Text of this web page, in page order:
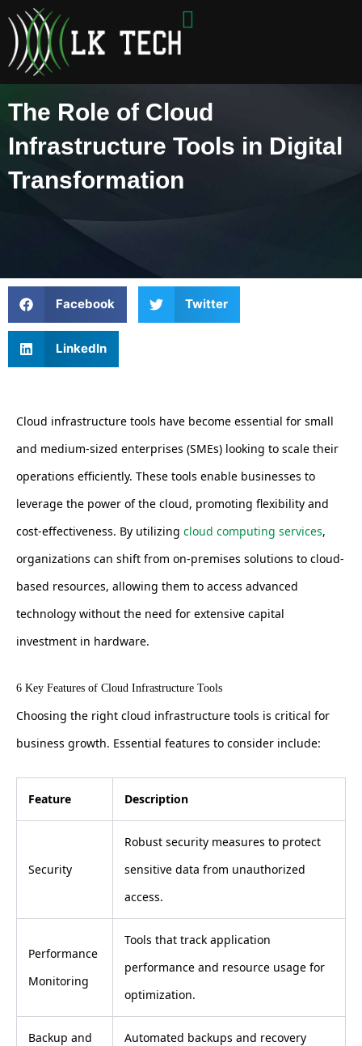
content
The Role of Cloud
Infrastructure Tools in Digital
Transformation
Facebook Twitter
LinkedIn
Cloud infrastructure tools have become essential for small
and medium-sized enterprises (SMEs) looking to scale their
operations efficiently. These tools enable businesses to
leverage the power of the cloud, promoting flexibility and
cost-effectiveness. By utilizing cloud computing services,
organizations can shift from on-premises solutions to cloud-
based resources, allowing them to access advanced
technology without the need for extensive capital
investment in hardware.
6 Key Features of Cloud Infrastructure Tools
Choosing the right cloud infrastructure tools is critical for
business growth. Essential features to consider include:
Feature Description
Security
Robust security measures to protect
sensitive data from unauthorized
access.
Performance
Monitoring
Tools that track application
performance and resource usage for
optimization.
Backup and
Automated backups and recovery